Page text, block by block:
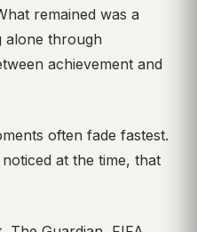
remained was a
alone through
achievement and
often fade fastest.
at the time, that